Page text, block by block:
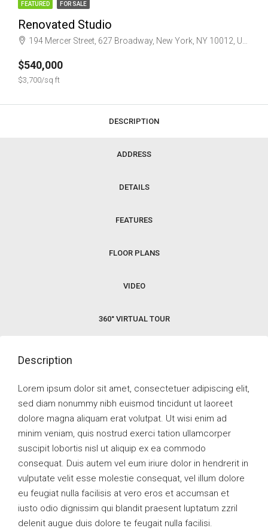
FEATURED FOR SALE
Renovated Studio
194 Mercer Street, 627 Broadway, New York, NY 10012, USA
$540,000
$3,700/sq ft
DESCRIPTION
ADDRESS
DETAILS
FEATURES
FLOOR PLANS
VIDEO
360° VIRTUAL TOUR
Description
Lorem ipsum dolor sit amet, consectetuer adipiscing elit,
sed diam nonummy nibh euismod tincidunt ut laoreet
dolore magna aliquam erat volutpat. Ut wisi enim ad
minim veniam, quis nostrud exerci tation ullamcorper
suscipit lobortis nisl ut aliquip ex ea commodo
consequat. Duis autem vel eum iriure dolor in hendrerit in
vulputate velit esse molestie consequat, vel illum dolore
eu feugiat nulla facilisis at vero eros et accumsan et
iusto odio dignissim qui blandit praesent luptatum zzril
delenit augue duis dolore te feugait nulla facilisi.